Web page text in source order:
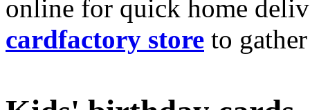
online for quick home
cardfactory store to